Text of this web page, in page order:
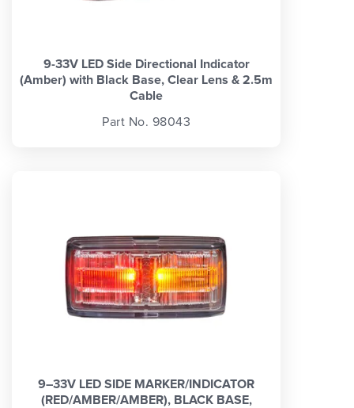
9-33V LED Side Directional Indicator
(Amber) with Black Base, Clear Lens & 2.5m
Cable
Part No. 98043
9–33V LED SIDE MARKER/INDICATOR
(RED/AMBER/AMBER), BLACK BASE,